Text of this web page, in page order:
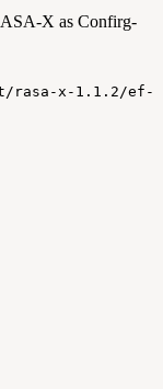
X as Confirg-
rasa-x-1.1.2/ef-